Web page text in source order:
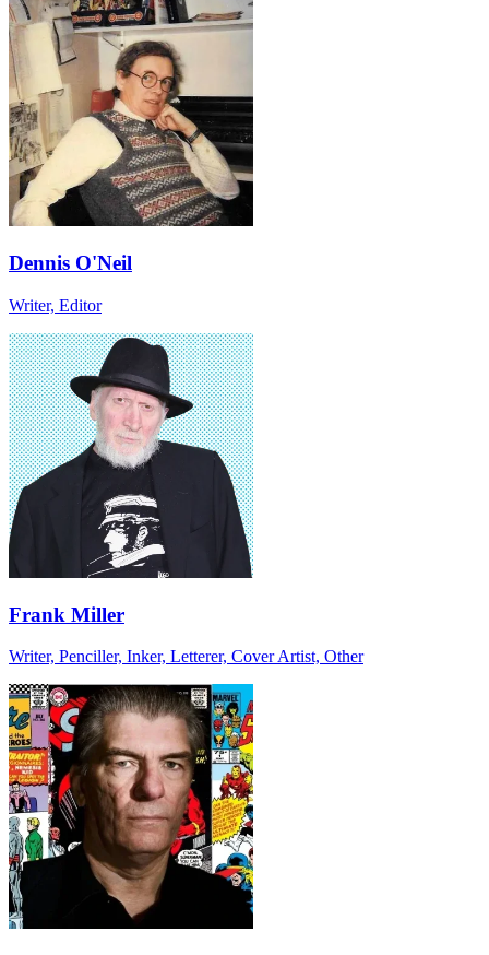
Dennis O'Neil
Writer, Editor
Frank Miller
Writer, Penciller, Inker, Letterer, Cover Artist, Other